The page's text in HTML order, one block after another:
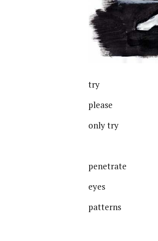
try
please
only try
penetrate
eyes
patterns